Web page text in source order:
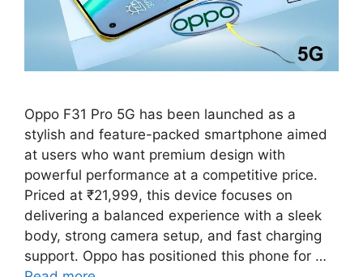
Oppo F31 Pro 5G has been launched as a
stylish and feature-packed smartphone aimed
at users who want premium design with
powerful performance at a competitive price.
Priced at ₹21,999, this device focuses on
delivering a balanced experience with a sleek
body, strong camera setup, and fast charging
support. Oppo has positioned this phone for …